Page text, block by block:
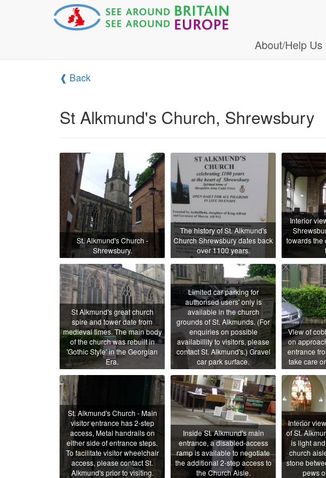
About/Help Us
❰ Back
St Alkmund's Church, Shrewsbury
St. Alkmund's Church -
Shrewsbury.
The history of St. Alkmund's
Church Shrewsbury dates back
over 1100 years.
Interior
towards the
St Alkmund's great church
spire and tower date from
medieval times. The main body
of the church was rebuilt in
'Gothic Style' in the Georgian
Era.
Limited car parking for
authorised users' only is
available in the church
grounds of St. Alkmunds. (For
enquiries on possible
availabillity to visitors, please
contact St. Alkmund's.) Gravel
car park surface.
View of
on
entrance
take care
St. Alkmund's Church - Main
visitor entrance has 2-step
access, Metal handrails on
either side of entrance steps.
To facilitate visitor wheelchair
access, please contact St.
Alkmund's prior to visiting.
Inside St. Alkmund's main
entrance, a disabled-access
ramp is available to negotiate
the additional 2-step access to
the Church Aisle.
Interior
of St.
is light
church
stone
pews